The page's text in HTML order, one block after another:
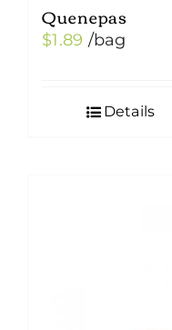
Quenepas
$1.89 /bag
Details